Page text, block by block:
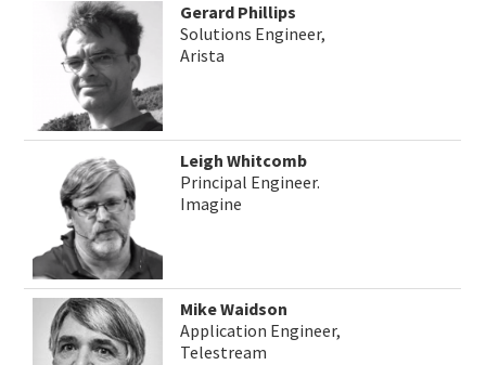
Gerard Phillips
Solutions Engineer,
Arista
Leigh Whitcomb
Principal Engineer.
Imagine
Mike Waidson
Application Engineer,
Telestream